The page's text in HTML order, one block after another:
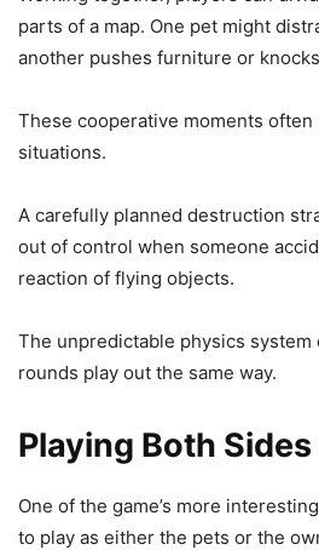
parts of a map. One pet might
another pushes furniture or
These cooperative moments often
situations.
A carefully planned destruction
out of control when someone
reaction of flying objects.
The unpredictable physics system
rounds play out the same way.
Playing Both
One of the game’s more
to play as either the pets or the